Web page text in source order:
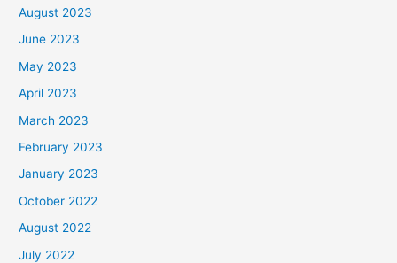
August 2023
June 2023
May 2023
April 2023
March 2023
February 2023
January 2023
October 2022
August 2022
July 2022